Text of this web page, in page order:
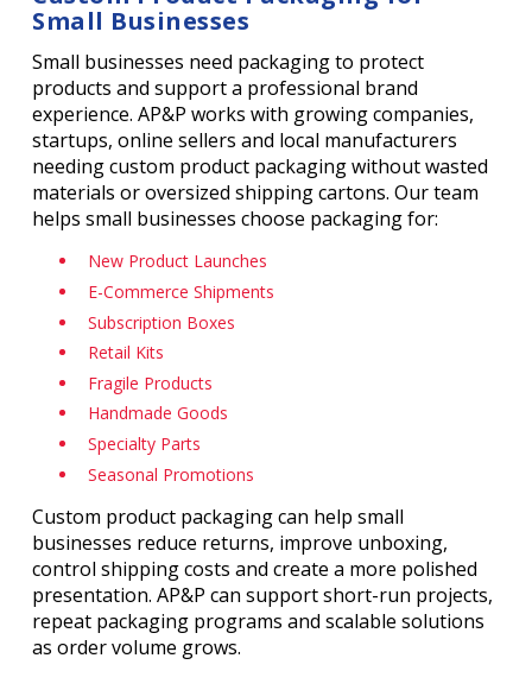
Small Businesses
Small businesses need packaging to protect
products and support a professional brand
experience. AP&P works with growing companies,
startups, online sellers and local manufacturers
needing custom product packaging without wasted
materials or oversized shipping cartons. Our team
helps small businesses choose packaging for:
New Product Launches
E-Commerce Shipments
Subscription Boxes
Retail Kits
Fragile Products
Handmade Goods
Specialty Parts
Seasonal Promotions
Custom product packaging can help small
businesses reduce returns, improve unboxing,
control shipping costs and create a more polished
presentation. AP&P can support short-run projects,
repeat packaging programs and scalable solutions
as order volume grows.